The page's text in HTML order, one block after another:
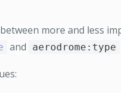
more and less
and aerodrome:type